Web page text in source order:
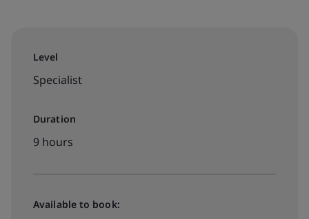
Level
Specialist
Duration
9 hours
Available to book: